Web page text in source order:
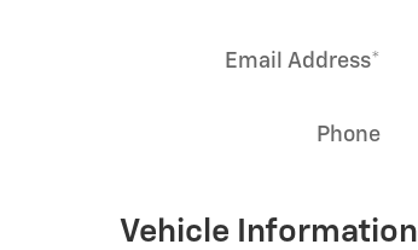
Email Address*
Phone
Vehicle Information